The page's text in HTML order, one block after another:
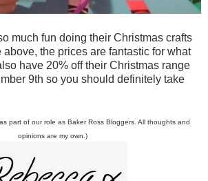
much fun doing their Christmas crafts
the prices are fantastic for what
have 20% off their Christmas range
9th so you should definitely take
part of our role as Baker Ross Bloggers. All thoughts and
opinions are my own.)